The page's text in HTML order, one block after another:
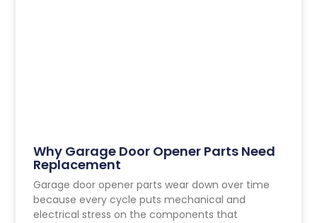
Why Garage Door Opener Parts Need
Replacement
Garage door opener parts wear down over time
because every cycle puts mechanical and
electrical stress on the components that